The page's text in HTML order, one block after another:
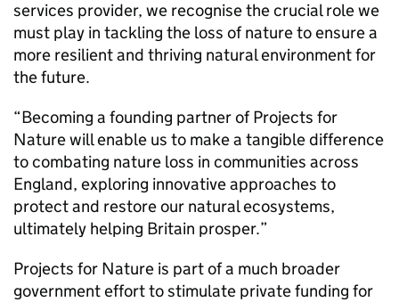
services provider, we recognise the crucial role we
must play in tackling the loss of nature to ensure a
more resilient and thriving natural environment for
the future.
“Becoming a founding partner of Projects for
Nature will enable us to make a tangible difference
to combating nature loss in communities across
England, exploring innovative approaches to
protect and restore our natural ecosystems,
ultimately helping Britain prosper.”
Projects for Nature is part of a much broader
government effort to stimulate private funding for